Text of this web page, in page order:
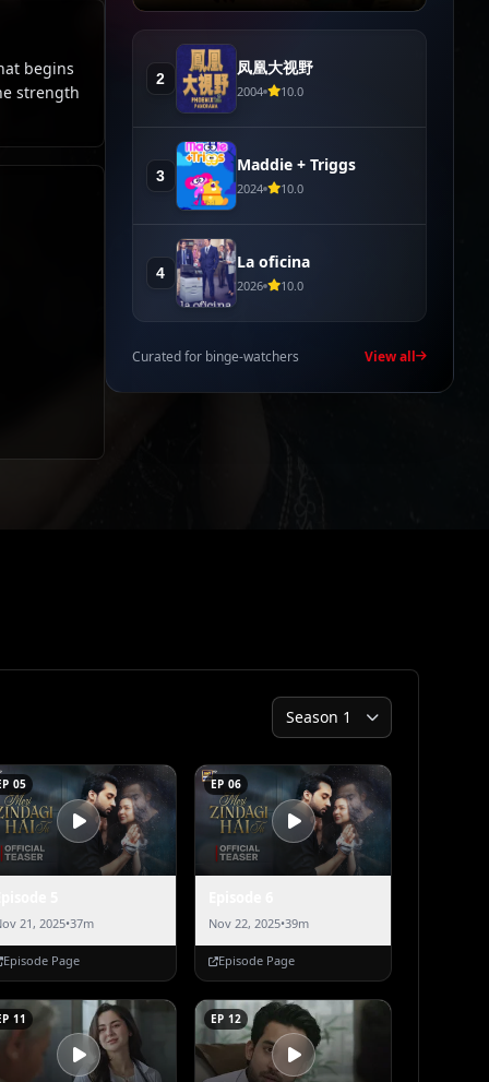
2
凤凰大视野
2004 10.0
3
Maddie + Triggs
2024 10.0
4
La oficina
2026 10.0
Curated for binge-watchers
View all
begins
strength
05
21, 2025•37m
Episode Page
EP 06
Nov 22, 2025•39m
Episode Page
11 EP 12